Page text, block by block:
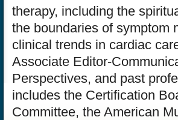
therapy, including the
the boundaries of symptom
clinical trends in cardiac
Associate Editor-
Perspectives, and past
includes the Certification
Committee, the American